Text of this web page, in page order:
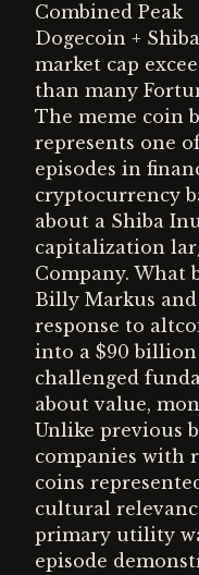
Combined Peak
Dogecoin +
market cap
than many
The meme coin
represents one
episodes in
cryptocurrency
about a Shiba
capitalization
Company. What
Billy Markus and
response to
into a $90
challenged
about value,
Unlike previous
companies with
coins
cultural
primary utility
episode